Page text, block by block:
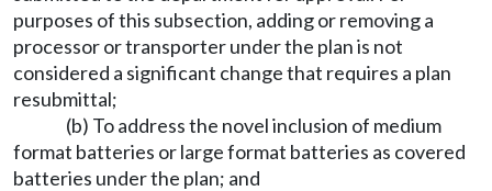
purposes of this subsection, adding or removing a
processor or transporter under the plan is not
considered a significant change that requires a plan
resubmittal;
(b) To address the novel inclusion of medium
format batteries or large format batteries as covered
batteries under the plan; and